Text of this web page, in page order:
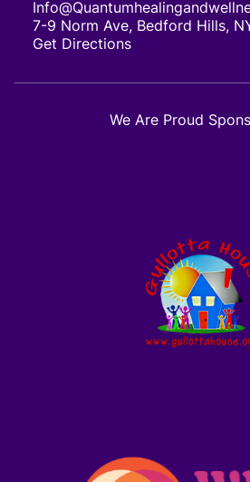
7-9 Norm Ave, Bedford Hills,
Get Directions
We Are Proud